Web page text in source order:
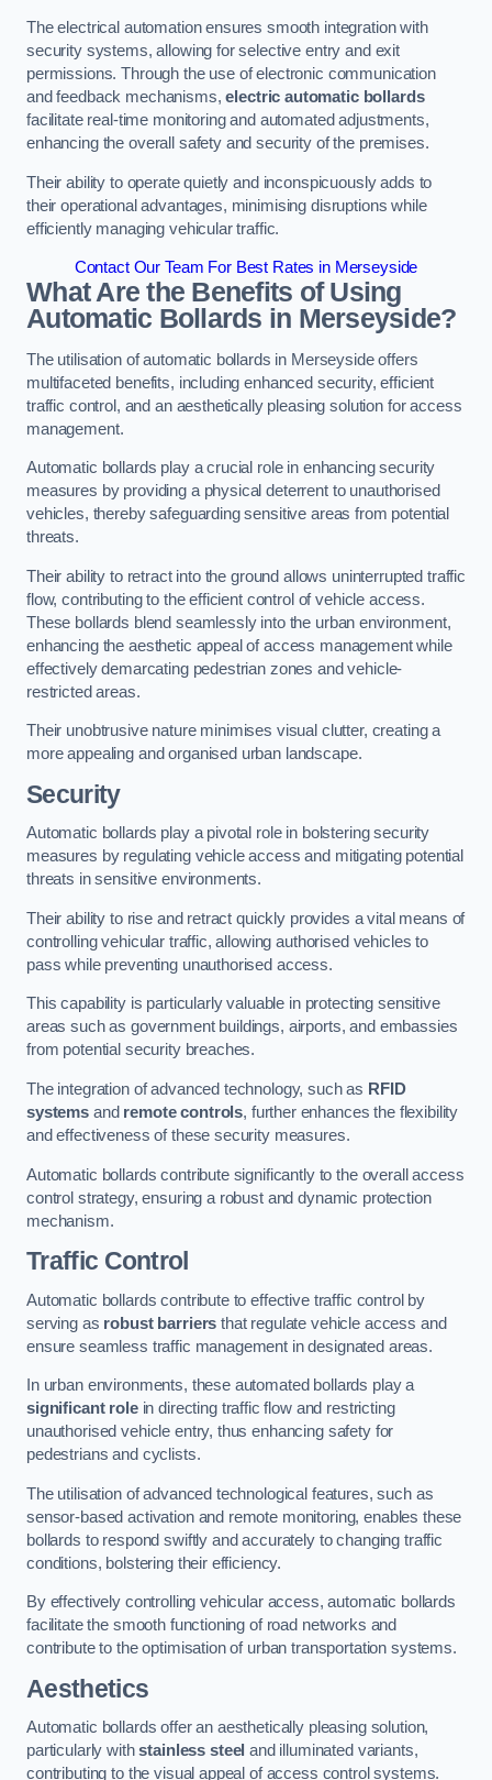
The electrical automation ensures smooth integration with
security systems, allowing for selective entry and exit
permissions. Through the use of electronic communication
and feedback mechanisms,electric automatic bollards
facilitate real-time monitoring and automated adjustments,
enhancing the overall safety and security of the premises.
Their ability to operate quietly and inconspicuously adds to
their operational advantages, minimising disruptions while
efficiently managing vehicular traffic.
Contact Our Team For Best Rates in Merseyside
What Are the Benefits of Using
Automatic Bollards in Merseyside?
The utilisation of automatic bollards in Merseyside offers
multifaceted benefits, including enhanced security, efficient
traffic control, and an aesthetically pleasing solution for access
management.
Automatic bollards play a crucial role in enhancing security
measures by providing a physical deterrent to unauthorised
vehicles, thereby safeguarding sensitive areas from potential
threats.
Their ability to retract into the ground allows uninterrupted traffic
flow, contributing to the efficient control of vehicle access.
These bollards blend seamlessly into the urban environment,
enhancing the aesthetic appeal of access management while
effectively demarcating pedestrian zones and vehicle-
restricted areas.
Their unobtrusive nature minimises visual clutter, creating a
more appealing and organised urban landscape.
Security
Automatic bollards play a pivotal role in bolstering security
measures by regulating vehicle access and mitigating potential
threats in sensitive environments.
Their ability to rise and retract quickly provides a vital means of
controlling vehicular traffic, allowing authorised vehicles to
pass while preventing unauthorised access.
This capability is particularly valuable in protecting sensitive
areas such as government buildings, airports, and embassies
from potential security breaches.
The integration of advanced technology, such as RFID
systemsand remote controls, further enhances the flexibility
and effectiveness of these security measures.
Automatic bollards contribute significantly to the overall access
control strategy, ensuring a robust and dynamic protection
mechanism.
Traffic Control
Automatic bollards contribute to effective traffic control by
serving as robust barriers that regulate vehicle access and
ensure seamless traffic management in designated areas.
In urban environments, these automated bollards play a
significant rolein directing traffic flow and restricting
unauthorised vehicle entry, thus enhancing safety for
pedestrians and cyclists.
The utilisation of advanced technological features, such as
sensor-based activation and remote monitoring, enables these
bollards to respond swiftly and accurately to changing traffic
conditions, bolstering their efficiency.
By effectively controlling vehicular access, automatic bollards
facilitate the smooth functioning of road networks and
contribute to the optimisation of urban transportation systems.
Aesthetics
Automatic bollards offer an aesthetically pleasing solution,
particularly withstainless steel and illuminated variants,
contributing to the visual appeal of access control systems.